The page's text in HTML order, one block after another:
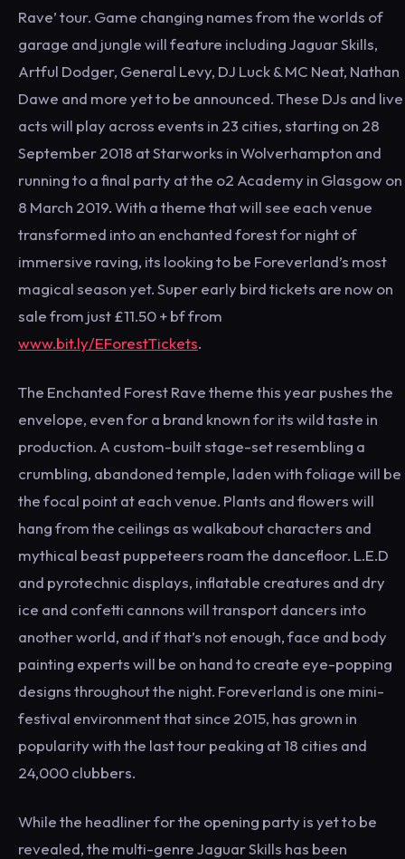
Rave’ tour. Game changing names from the worlds of
garage and jungle will feature including Jaguar Skills,
Artful Dodger, General Levy, DJ Luck & MC Neat, Nathan
Dawe and more yet to be announced. These DJs and live
acts will play across events in 23 cities, starting on 28
September 2018 at Starworks in Wolverhampton and
running to a final party at the o2 Academy in Glasgow on
8 March 2019. With a theme that will see each venue
transformed into an enchanted forest for night of
immersive raving, its looking to be Foreverland’s most
magical season yet. Super early bird tickets are now on
sale from just £11.50 + bf from
www.bit.ly/EForestTickets.
The Enchanted Forest Rave theme this year pushes the
envelope, even for a brand known for its wild taste in
production. A custom-built stage-set resembling a
crumbling, abandoned temple, laden with foliage will be
the focal point at each venue. Plants and flowers will
hang from the ceilings as walkabout characters and
mythical beast puppeteers roam the dancefloor. L.E.D
and pyrotechnic displays, inflatable creatures and dry
ice and confetti cannons will transport dancers into
another world, and if that’s not enough, face and body
painting experts will be on hand to create eye-popping
designs throughout the night. Foreverland is one mini-
festival environment that since 2015, has grown in
popularity with the last tour peaking at 18 cities and
24,000 clubbers.
While the headliner for the opening party is yet to be
revealed, the multi-genre Jaguar Skills has been